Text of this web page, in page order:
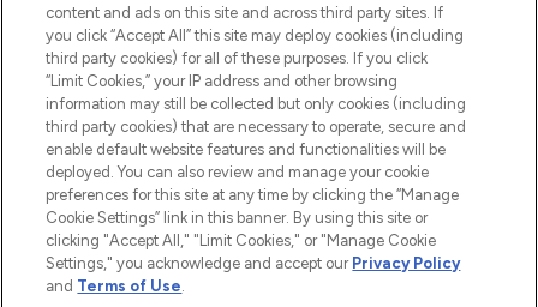
2026 The Hut.com Ltd t/a Lookfantastic.com
Pay Securely With
content and ads on this site and across third party sites. If
you click “Accept All” this site may deploy cookies (including
third party cookies) for all of these purposes. If you click
“Limit Cookies,” your IP address and other browsing
information may still be collected but only cookies (including
third party cookies) that are necessary to operate, secure and
enable default website features and functionalities will be
deployed. You can also review and manage your cookie
preferences for this site at any time by clicking the “Manage
Cookie Settings” link in this banner. By using this site or
clicking "Accept All," "Limit Cookies," or "Manage Cookie
Settings," you acknowledge and accept our Privacy Policy
and Terms of Use.